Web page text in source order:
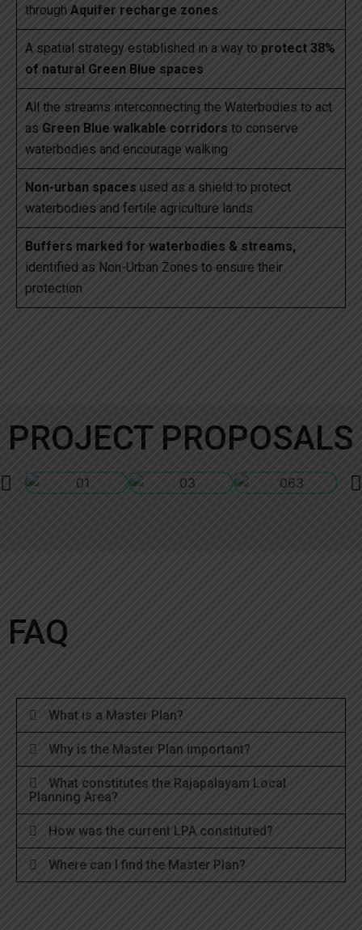
through Aquifer recharge zones
A spatial strategy established in a way to protect 38%
of natural Green Blue spaces
All the streams interconnecting the Waterbodies to act
as Green Blue walkable corridors to conserve
waterbodies and encourage walking
Non-urban spaces used as a shield to protect
waterbodies and fertile agriculture lands
Buffers marked for waterbodies & streams,
identified as Non-Urban Zones to ensure their
protection
PROJECT PROPOSALS
FAQ
What is a Master Plan?
Why is the Master Plan important?
What constitutes the Rajapalayam Local
Planning Area?
How was the current LPA constituted?
Where can I find the Master Plan?